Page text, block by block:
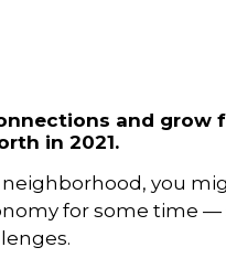
and grow
in 2021.
you
for some time